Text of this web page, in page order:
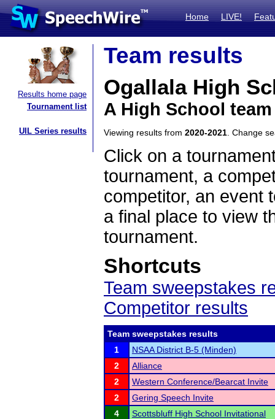
Home LIVE!
Results home page
Tournament list
UIL Series results
Team results
Ogallala High
A High School
Viewing results from 2020-2021 . Change
Click on a
tournament, a
competitor, an event
a final place to view
tournament.
Shortcuts
Team sweepstakes
Competitor results
Team sweepstakes results
1
NSAA District B-5 (Minden)
2
Alliance
2
Western Conference/Bearcat Invite
2
Gering Speech Invite
4
Scottsbluff High School Invitational